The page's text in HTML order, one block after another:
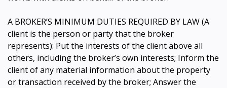
A BROKER’S MINIMUM DUTIES REQUIRED BY LAW (A
client is the person or party that the broker
represents): Put the interests of the client above all
others, including the broker’s own interests; Inform the
client of any material information about the property
or transaction received by the broker; Answer the